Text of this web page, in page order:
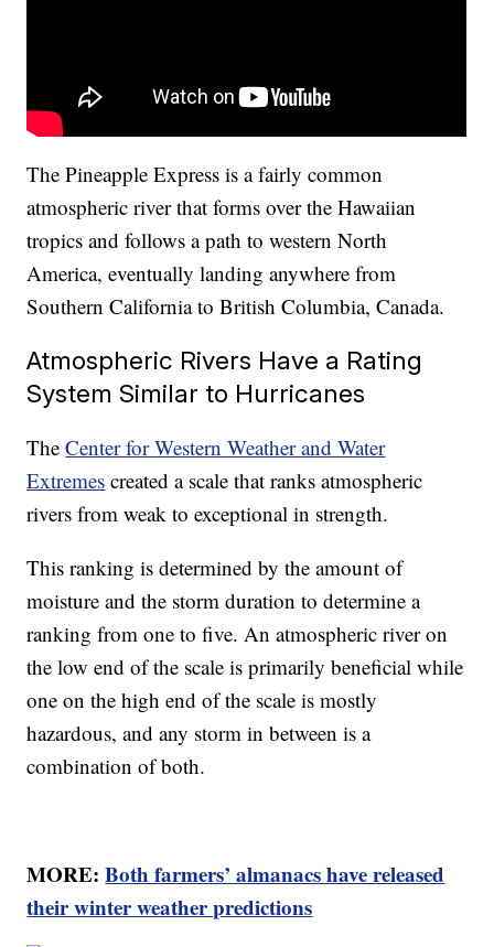
The Pineapple Express is a fairly common
atmospheric river that forms over the Hawaiian
tropics and follows a path to western North
America, eventually landing anywhere from
Southern California to British Columbia, Canada.
Atmospheric Rivers Have a Rating
System Similar to Hurricanes
TheCenter for Western Weather and Water
Extremes created a scale that ranks atmospheric
rivers from weak to exceptional in strength.
This ranking is determined by the amount of
moisture and the storm duration to determine a
ranking from one to five. An atmospheric river on
the low end of the scale is primarily beneficial while
one on the high end of the scale is mostly
hazardous, and any storm in between is a
combination of both.
MORE:Both farmers’ almanacs have released
their winter weather predictions